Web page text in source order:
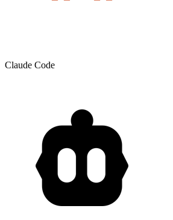
Claude Code